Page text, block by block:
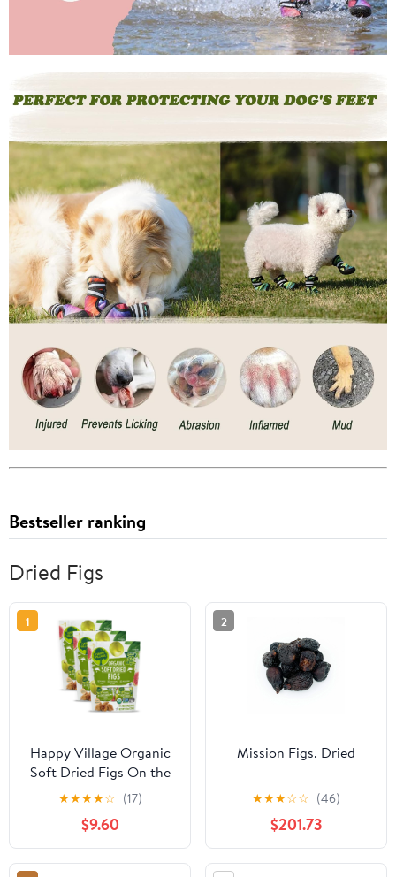
Bestseller ranking
Dried Figs
1
Happy Village Organic
Soft Dried Figs On the
Go – 3 Bags (15
Individual Portion Packs)
| Healthy, Organic, Non-
GMO, Vegan, Kosher,
Gluten-Free Snack
★★★★☆ (17)
$9.60
2
Mission Figs, Dried
★★★☆☆ (46)
$201.73